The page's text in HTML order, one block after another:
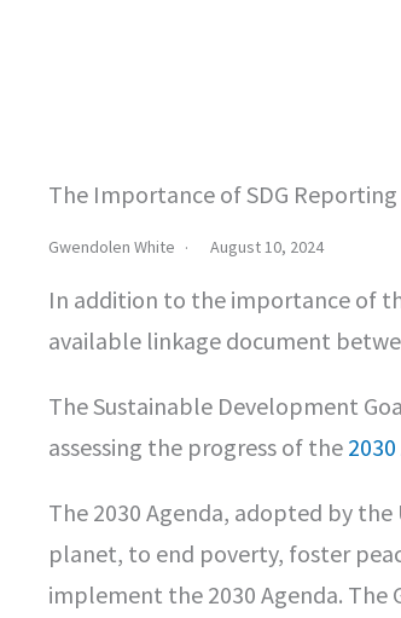
The Importance of SDG
Gwendolen White August 10, 2024
In addition to the importance of
available linkage document
The Sustainable Development
assessing the progress of the
The 2030 Agenda, adopted by
planet, to end poverty, foster
implement the 2030 Agenda.